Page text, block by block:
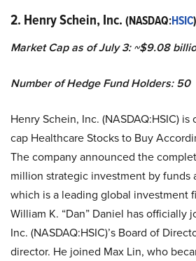
2. Henry Schein, Inc. (NASDAQ:HSIC)
Market Cap as of July 3: ~$9.08
Number of Hedge Fund Holders: 50
Henry Schein, Inc. (NASDAQ:HSIC) is
cap Healthcare Stocks to Buy
The company announced the
million strategic investment by funds
which is a leading global investment
William K. “Dan” Daniel has officially
Inc. (NASDAQ:HSIC)’s Board of
director. He joined Max Lin, who